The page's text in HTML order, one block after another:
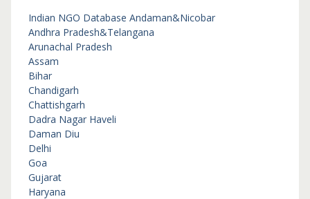
Indian NGO Database Andaman&Nicobar
Andhra Pradesh&Telangana
Arunachal Pradesh
Assam
Bihar
Chandigarh
Chattishgarh
Dadra Nagar Haveli
Daman Diu
Delhi
Goa
Gujarat
Haryana